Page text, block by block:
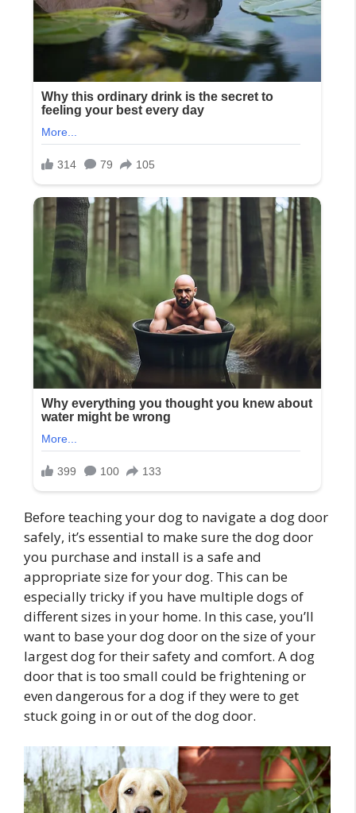
Before teaching your dog to navigate a dog door
safely, it’s essential to make sure the dog door
you purchase and install is a safe and
appropriate size for your dog. This can be
especially tricky if you have multiple dogs of
different sizes in your home. In this case, you’ll
want to base your dog door on the size of your
largest dog for their safety and comfort. A dog
door that is too small could be frightening or
even dangerous for a dog if they were to get
stuck going in or out of the dog door.